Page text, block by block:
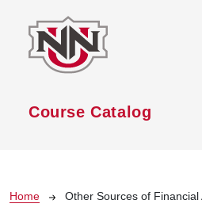
Course Catalog
Breadcrumb
Home Other Sources of Financial